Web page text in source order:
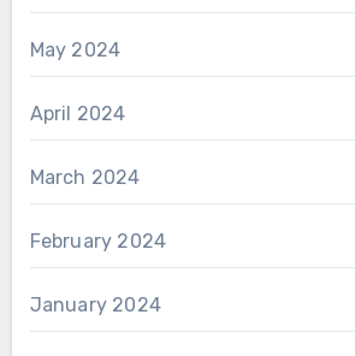
May 2024
April 2024
March 2024
February 2024
January 2024